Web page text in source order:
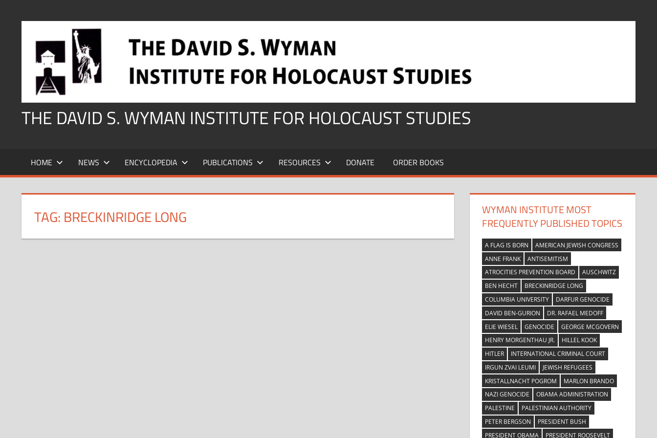
THE DAVID S. WYMAN INSTITUTE FOR HOLOCAUST STUDIES
HOME NEWS ENCYCLOPEDIA PUBLICATIONS RESOURCES DONATE ORDER BOOKS
TAG: BRECKINRIDGE LONG
WYMAN INSTITUTE MOST
FREQUENTLY PUBLISHED TOPICS
A FLAG IS BORN
AMERICAN JEWISH CONGRESS
ANNE FRANK
ANTISEMITISM
ATROCITIES PREVENTION BOARD
AUSCHWITZ
BEN HECHT
BRECKINRIDGE LONG
COLUMBIA UNIVERSITY
DARFUR GENOCIDE
DAVID BEN-GURION
DR. RAFAEL MEDOFF
ELIE WIESEL
GENOCIDE
GEORGE MCGOVERN
HENRY MORGENTHAU JR.
HILLEL KOOK
HITLER
INTERNATIONAL CRIMINAL COURT
IRGUN ZVAI LEUMI
JEWISH REFUGEES
KRISTALLNACHT POGROM
MARLON BRANDO
NAZI GENOCIDE
OBAMA ADMINISTRATION
PALESTINE
PALESTINIAN AUTHORITY
PETER BERGSON
PRESIDENT BUSH
PRESIDENT OBAMA
PRESIDENT ROOSEVELT